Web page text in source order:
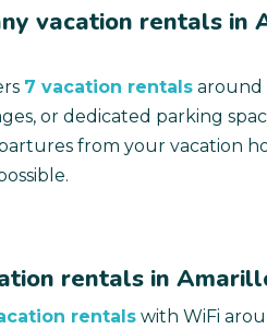
vacation rentals in
7 vacation rentals around
or dedicated parking
from your vacation
rentals in
rentals with WiFi